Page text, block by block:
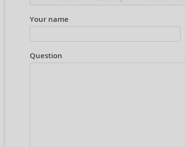
Your name
Question